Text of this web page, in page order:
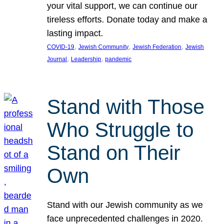
your vital support, we can continue our
tireless efforts. Donate today and make a
lasting impact.
COVID-19, Jewish Community, Jewish Federation, Jewish
Journal , Leadership, pandemic
Stand with Those
Who Struggle to
Stand on Their
Own
Stand with our Jewish community as we
face unprecedented challenges in 2020.